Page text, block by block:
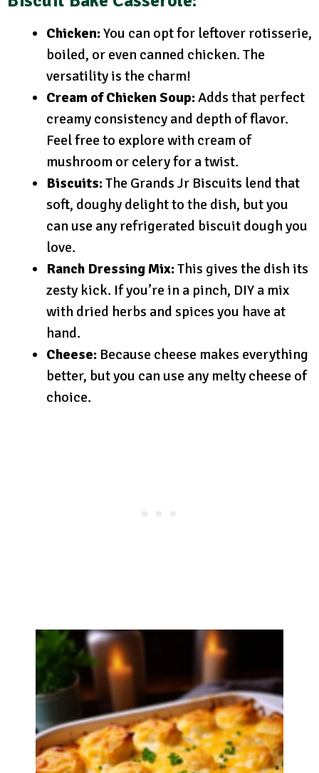
Chicken:You can opt for leftover rotisserie,
boiled, or even canned chicken. The
versatility is the charm!
Cream of Chicken Soup:Adds that perfect
creamy consistency and depth of flavor.
Feel free to explore with cream of
mushroom or celery for a twist.
Biscuits:The Grands Jr Biscuits lend that
soft, doughy delight to the dish, but you
can use any refrigerated biscuit dough you
love.
Ranch Dressing Mix:This gives the dish its
zesty kick. If you’re in a pinch, DIY a mix
with dried herbs and spices you have at
hand.
Cheese: Because cheese makes everything
better, but you can use any melty cheese of
choice.